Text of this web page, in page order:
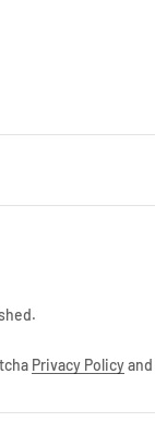
Privacy Policyand